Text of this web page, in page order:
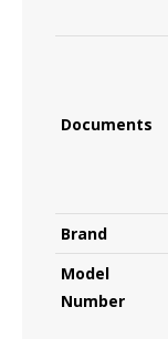
Documents
Brand
Model
Number